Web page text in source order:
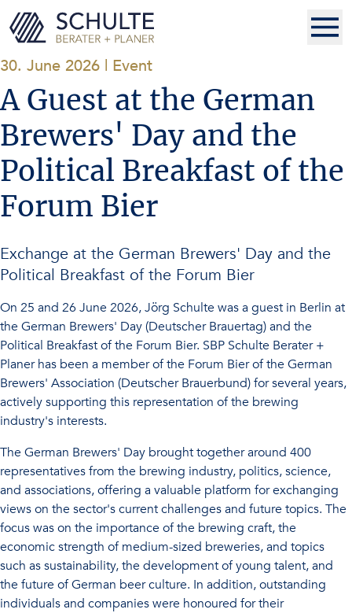
30. June 2026 | Event
A Guest at the German
Brewers' Day and the
Political Breakfast of the
Forum Bier
Exchange at the German Brewers' Day and the
Political Breakfast of the Forum Bier
On 25 and 26 June 2026, Jörg Schulte was a guest in Berlin at
the German Brewers' Day (Deutscher Brauertag) and the
Political Breakfast of the Forum Bier. SBP Schulte Berater +
Planer has been a member of the Forum Bier of the German
Brewers' Association (Deutscher Brauerbund) for several years,
actively supporting this representation of the brewing
industry's interests.
The German Brewers' Day brought together around 400
representatives from the brewing industry, politics, science,
and associations, offering a valuable platform for exchanging
views on the sector's current challenges and future topics. The
focus was on the importance of the brewing craft, the
economic strength of medium-sized breweries, and topics
such as sustainability, the development of young talent, and
the future of German beer culture. In addition, outstanding
individuals and companies were honoured for their